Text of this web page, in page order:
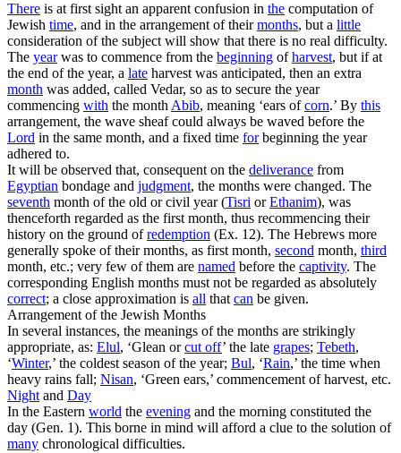
There is at first sight an apparent confusion in the computation of
Jewish time, and in the arrangement of theirmonths, but a little
consideration of the subject will show that there is no real difficulty.
The yearwas to commence from the beginning ofharvest, but if at
the end of the year, a late harvest was anticipated, then an extra
month was added, called Vedar, so as to secure the year
commencing with the monthAbib, meaning ‘ears ofcorn.’ By this
arrangement, the wave sheaf could always be waved before the
Lord in the same month, and a fixed time forbeginning the year
adhered to.
It will be observed that, consequent on the deliverance from
Egyptian bondage and judgment, the months were changed. The
seventh month of the old or civil year (Tisri orEthanim), was
thenceforth regarded as the first month, thus recommencing their
history on the ground ofredemption (Ex. 12). The Hebrews more
generally spoke of their months, as firstmonth, second month, third
month, etc.; very few of them are named before the captivity. The
corresponding English months must not be regarded as absolutely
correct; a close approximation is all thatcan be given.
Arrangement of the Jewish Months
In several instances, the meanings of the months are strikingly
appropriate, as: Elul, ‘Glean orcut off’ the late grapes; Tebeth,
‘Winter,’ the coldest season of the year; Bul, ‘Rain,’ the time when
heavy rains fall; Nisan, ‘Green ears,’ commencement of harvest, etc.
Nightand Day
In the Eastern world the evening and the morning constituted the
day (Gen. 1). This borne in mind will afford a clue to the solution of
many chronological difficulties.